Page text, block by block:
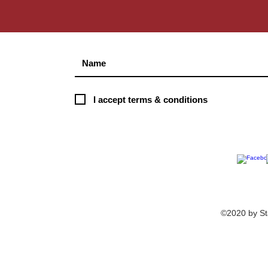
I accept terms & conditions
©2020 by